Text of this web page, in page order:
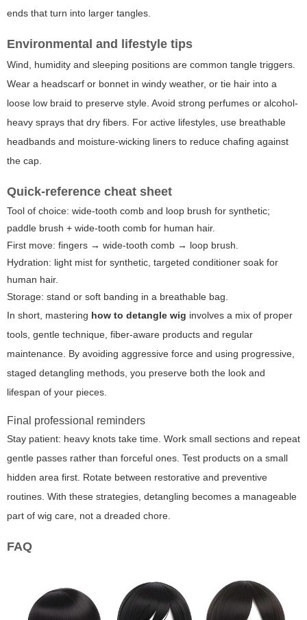
ends that turn into larger tangles.
Environmental and lifestyle tips
Wind, humidity and sleeping positions are common tangle triggers.
Wear a headscarf or bonnet in windy weather, or tie hair into a
loose low braid to preserve style. Avoid strong perfumes or alcohol-
heavy sprays that dry fibers. For active lifestyles, use breathable
headbands and moisture-wicking liners to reduce chafing against
the cap.
Quick-reference cheat sheet
Tool of choice: wide-tooth comb and loop brush for synthetic;
paddle brush + wide-tooth comb for human hair.
First move: fingers → wide-tooth comb → loop brush.
Hydration: light mist for synthetic, targeted conditioner soak for
human hair.
Storage: stand or soft banding in a breathable bag.
In short, mastering how to detangle wig involves a mix of proper
tools, gentle technique, fiber-aware products and regular
maintenance. By avoiding aggressive force and using progressive,
staged detangling methods, you preserve both the look and
lifespan of your pieces.
Final professional reminders
Stay patient: heavy knots take time. Work small sections and repeat
gentle passes rather than forceful ones. Test products on a small
hidden area first. Rotate between restorative and preventive
routines. With these strategies, detangling becomes a manageable
part of wig care, not a dreaded chore.
FAQ